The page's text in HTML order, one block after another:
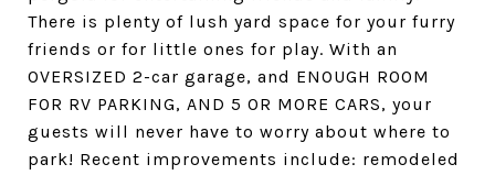
There is plenty of lush yard space for your furry
friends or for little ones for play. With an
OVERSIZED 2-car garage, and ENOUGH ROOM
FOR RV PARKING, AND 5 OR MORE CARS, your
guests will never have to worry about where to
park! Recent improvements include: remodeled